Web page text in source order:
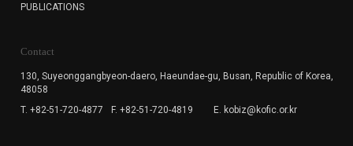
cannot subscribe to the KOFIC Newsletter.
PUBLICATIONS
Contact
130, Suyeonggangbyeon-daero, Haeundae-gu, Busan, Republic of Korea,
48058
T. +82-51-720-4877
F. +82-51-720-4819 E. kobiz@kofic.or.kr